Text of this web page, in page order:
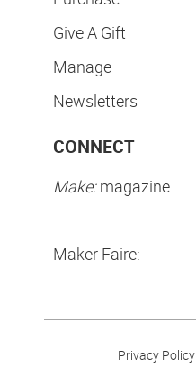
Give A Gift
Manage
Newsletters
CONNECT
Make:magazine
Maker Faire:
Privacy Policy